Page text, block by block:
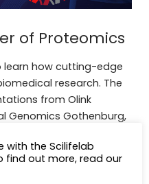
of Proteomics
learn how cutting-edge
research. The
from Olink
Genomics Gothenburg,
in human
precision medicine.
with the Scilifelab
find out more, read our